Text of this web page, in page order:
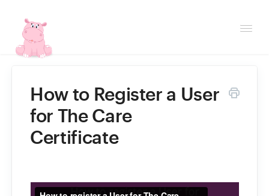
Contact
How to Register a User
for The Care
Certificate